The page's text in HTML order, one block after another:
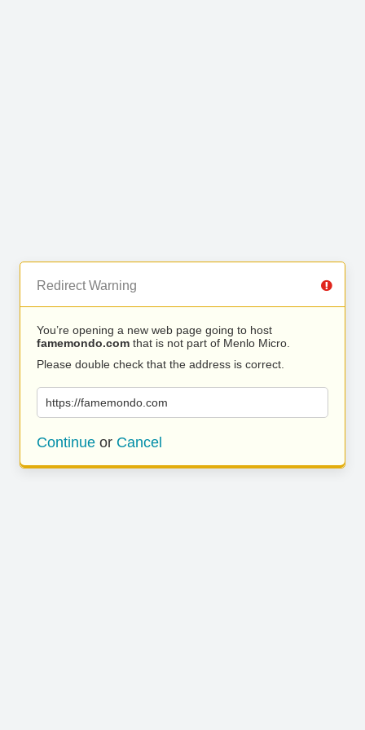
Redirect Warning
You’re opening a new web page going to host
famemondo.com that is not part of Menlo Micro.
Please double check that the address is correct.
https://famemondo.com
Continue or Cancel